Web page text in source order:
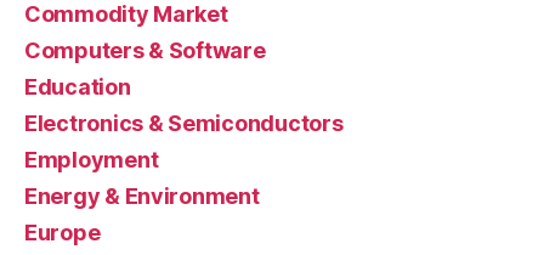
Commodity Market
Computers & Software
Education
Electronics & Semiconductors
Employment
Energy & Environment
Europe